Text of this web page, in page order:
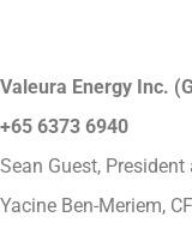
Valeura Energy
+65 6373 6940
Sean Guest, President
Yacine Ben-Meriem,